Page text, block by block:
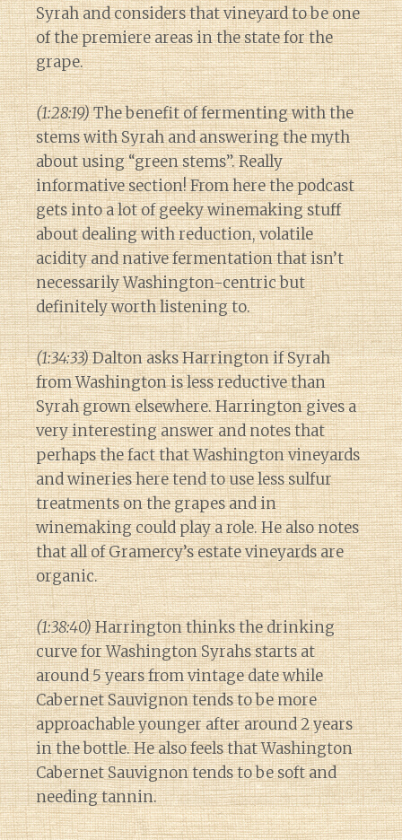
Syrah and considers that vineyard to be one
of the premiere areas in the state for the
grape.
(1:28:19)The benefit of fermenting with the
stems with Syrah and answering the myth
about using “green stems”. Really
informative section! From here the podcast
gets into a lot of geeky winemaking stuff
about dealing with reduction, volatile
acidity and native fermentation that isn’t
necessarily Washington-centric but
definitely worth listening to.
(1:34:33)Dalton asks Harrington if Syrah
from Washington is less reductive than
Syrah grown elsewhere. Harrington gives a
very interesting answer and notes that
perhaps the fact that Washington vineyards
and wineries here tend to use less sulfur
treatments on the grapes and in
winemaking could play a role. He also notes
that all of Gramercy’s estate vineyards are
organic.
(1:38:40)Harrington thinks the drinking
curve for Washington Syrahs starts at
around 5 years from vintage date while
Cabernet Sauvignon tends to be more
approachable younger after around 2 years
in the bottle. He also feels that Washington
Cabernet Sauvignon tends to be soft and
needing tannin.